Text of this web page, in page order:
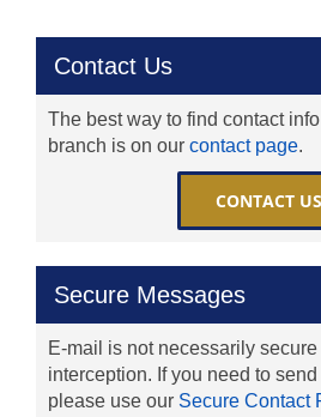
Contact Us
The best way to find contact
branch is on our contact page.
CONTACT US
Secure Messages
E-mail is not necessarily
interception. If you need to
please use our Secure Contact